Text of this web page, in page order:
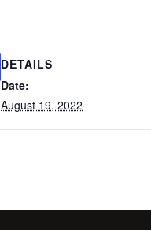
DETAILS
Date:
August 19, 2022